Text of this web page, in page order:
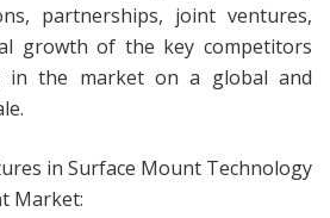
partnerships, joint ventures,
growth of the key competitors
in the market on a global and
in Surface Mount Technology
Market: